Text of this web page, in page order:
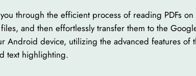
through the efficient process of reading PDFs
files, and then effortlessly transfer them to the
Android device, utilizing the advanced features
text highlighting.